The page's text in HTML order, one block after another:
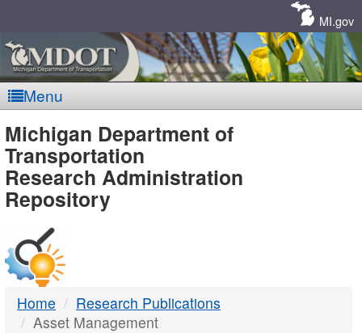
MI.gov
Menu
MDOT
-
DTMB
Michigan Department of
Transportation
Research Administration
Repository
Home
Research Publications
Asset Management